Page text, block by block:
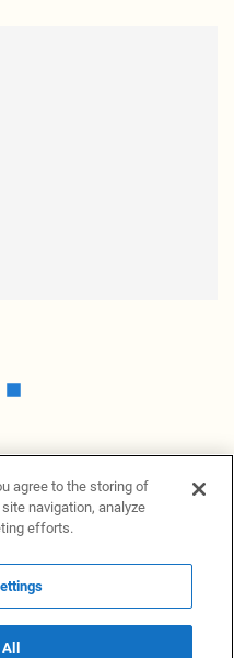
Privacy statement
DisclosureCookies Settings
agree to the storing of
navigation, analyze
efforts.